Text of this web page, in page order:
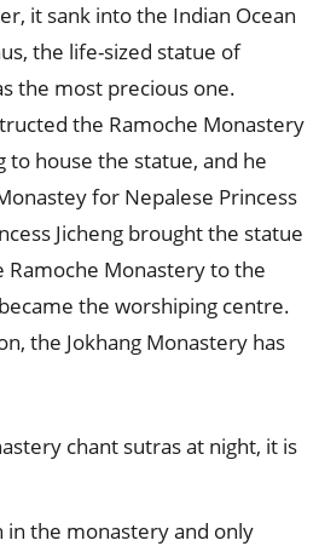
it sank into the Indian Ocean
the life-sized statue of
the most precious one.
the Ramoche Monastery
to house the statue, and he
for Nepalese Princess
Jicheng brought the statue
Monastery to the
the worshiping centre.
the Jokhang Monastery has
chant sutras at night, it is
in the monastery and only